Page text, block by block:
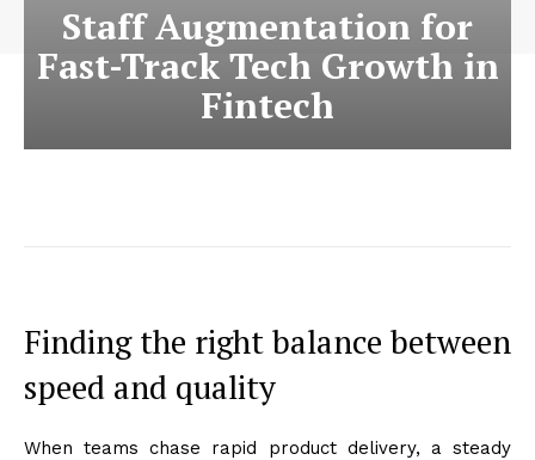
Staff Augmentation for
Fast-Track Tech Growth in
Fintech
Finding the right balance between
speed and quality
When teams chase rapid product delivery, a steady